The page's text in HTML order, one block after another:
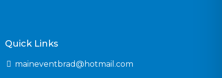
Quick Links
maineventbrad@hotmail.com